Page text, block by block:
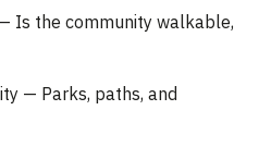
Is the community walkable,
— Parks, paths, and